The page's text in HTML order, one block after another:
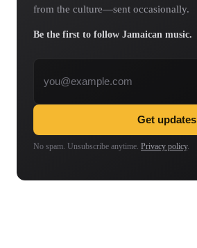
from the culture—sent occasionally.
Be the first to follow Jamaican music.
Get updates
No spam. Unsubscribe anytime. Privacy policy.